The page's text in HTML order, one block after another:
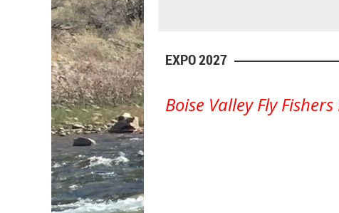
EXPO 2027
Boise Valley Fly